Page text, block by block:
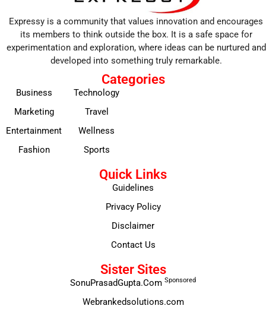
Expressy is a community that values innovation and encourages
its members to think outside the box. It is a safe space for
experimentation and exploration, where ideas can be nurtured and
developed into something truly remarkable.
Categories
Business
Marketing
Entertainment
Fashion
Technology
Travel
Wellness
Sports
Quick Links
Guidelines
Privacy Policy
Disclaimer
Contact Us
Sister Sites
SonuPrasadGupta.Com Sponsored
Webrankedsolutions.com